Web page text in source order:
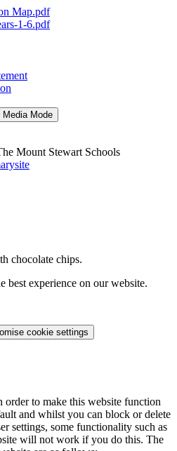
Map.pdf
1-6.pdf
Media Mode
Mount Stewart Schools
chocolate chips.
best experience on our website.
cookie settings
order to make this website function
and whilst you can block or delete
settings, some functionality such as
will not work if you do this. The